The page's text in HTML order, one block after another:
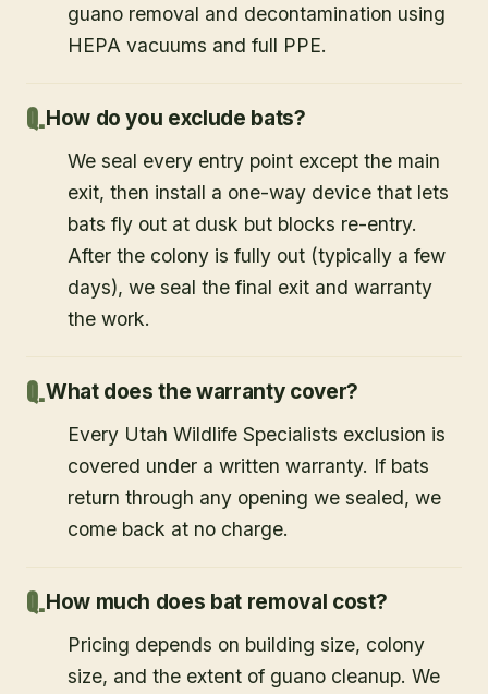
guano removal and decontamination using
HEPA vacuums and full PPE.
How do you exclude bats?
We seal every entry point except the main
exit, then install a one-way device that lets
bats fly out at dusk but blocks re-entry.
After the colony is fully out (typically a few
days), we seal the final exit and warranty
the work.
What does the warranty cover?
Every Utah Wildlife Specialists exclusion is
covered under a written warranty. If bats
return through any opening we sealed, we
come back at no charge.
How much does bat removal cost?
Pricing depends on building size, colony
size, and the extent of guano cleanup. We